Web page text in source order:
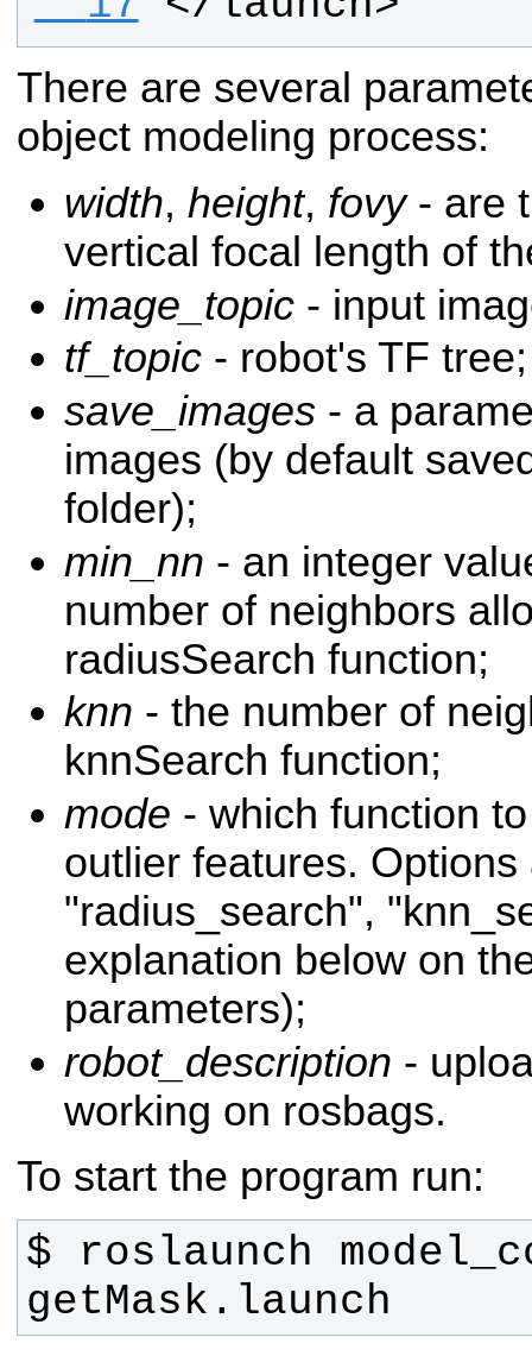
There are several
object modeling process:
width, height, fovy- are
vertical focal length of
image_topic - input
tf_topic - robot's TF tree;
save_images - a
images (by default
folder);
min_nn - an integer
number of neighbors
radiusSearch function;
knn - the number of
knnSearch function;
mode - which function
outlier features.
"radius_search",
explanation below on
parameters);
robot_description -
working on rosbags.
To start the program run:
$ roslaunch
getMask.launch